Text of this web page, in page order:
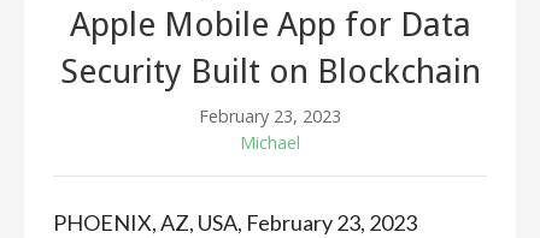
Apple Mobile App for Data
Security Built on Blockchain
February 23, 2023
Michael
PHOENIX, AZ, USA, February 23, 2023